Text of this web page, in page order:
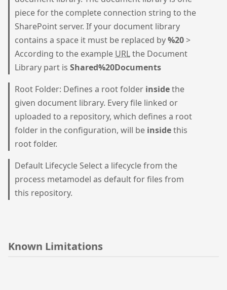
piece for the complete connection string to the
SharePoint server. If your document library
contains a space it must be replaced by%20>
According to the example URLthe Document
Library part is Shared%20Documents
Root Folder: Defines a root folder insidethe
given document library. Every file linked or
uploaded to a repository, which defines a root
folder in the configuration, will be insidethis
root folder.
Default Lifecycle Select a lifecycle from the
process metamodel as default for files from
this repository.
Known Limitations